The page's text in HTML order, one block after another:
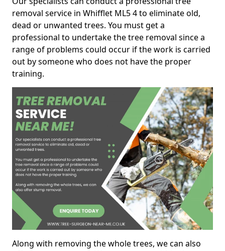
removal service in Whifflet ML5 4 to eliminate old,
dead or unwanted trees. You must get a
professional to undertake the tree removal since a
range of problems could occur if the work is carried
out by someone who does not have the proper
training.
Along with removing the whole trees, we can also